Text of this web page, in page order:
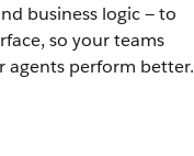
business logic — to
so your teams
agents perform better.